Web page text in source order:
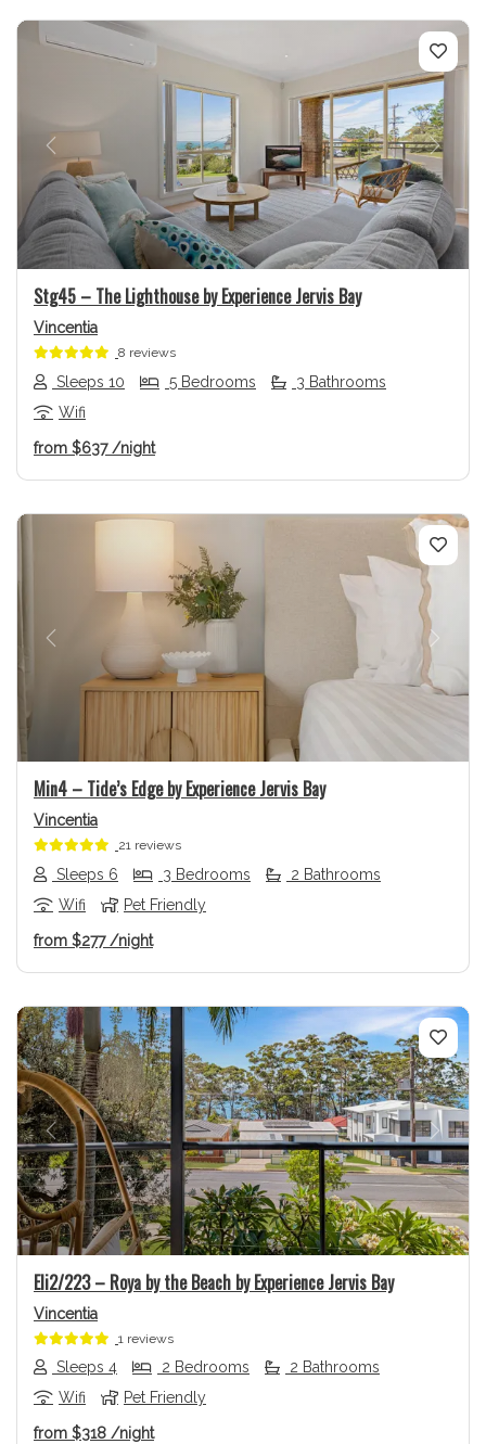
Previous Next
Stg45 – The Lighthouse by Experience Jervis Bay
Vincentia
8 reviews
Sleeps 10 5 Bedrooms
3 Bathrooms
Wifi
from $637 /night
Previous Next
Min4 – Tide’s Edge by Experience Jervis Bay
Vincentia
21 reviews
Sleeps 6 3 Bedrooms
2 Bathrooms
Wifi
Pet Friendly
from $277 /night
Previous Next
Eli2/223 – Roya by the Beach by Experience Jervis Bay
Vincentia
1 reviews
Sleeps 4 2 Bedrooms
2 Bathrooms
Wifi
Pet Friendly
from $318 /night